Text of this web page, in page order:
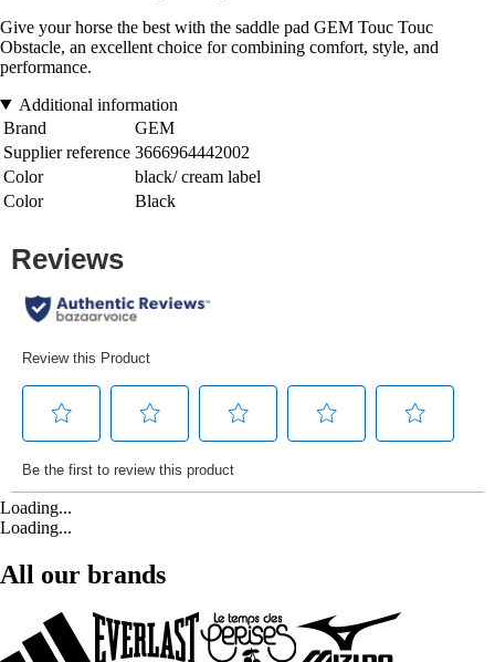
Give your horse the best with the saddle pad GEM Touc Touc
Obstacle, an excellent choice for combining comfort, style, and
performance.
Additional information
Brand
GEM
Supplier reference 3666964442002
Color
black/ cream label
Color
Black
Loading...
Loading...
All our brands